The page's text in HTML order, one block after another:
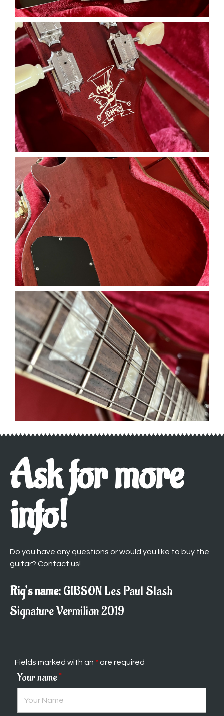
Ask for more
info!
Do you have any questions or would you like to buy the
guitar? Contact us!
Rig’s name:GIBSON Les Paul Slash
Signature Vermilion 2019
Fields marked with an * are required
Your name*